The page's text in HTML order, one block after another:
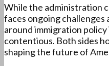
While the administration
faces ongoing challenges
around immigration policy
contentious. Both sides
shaping the future of